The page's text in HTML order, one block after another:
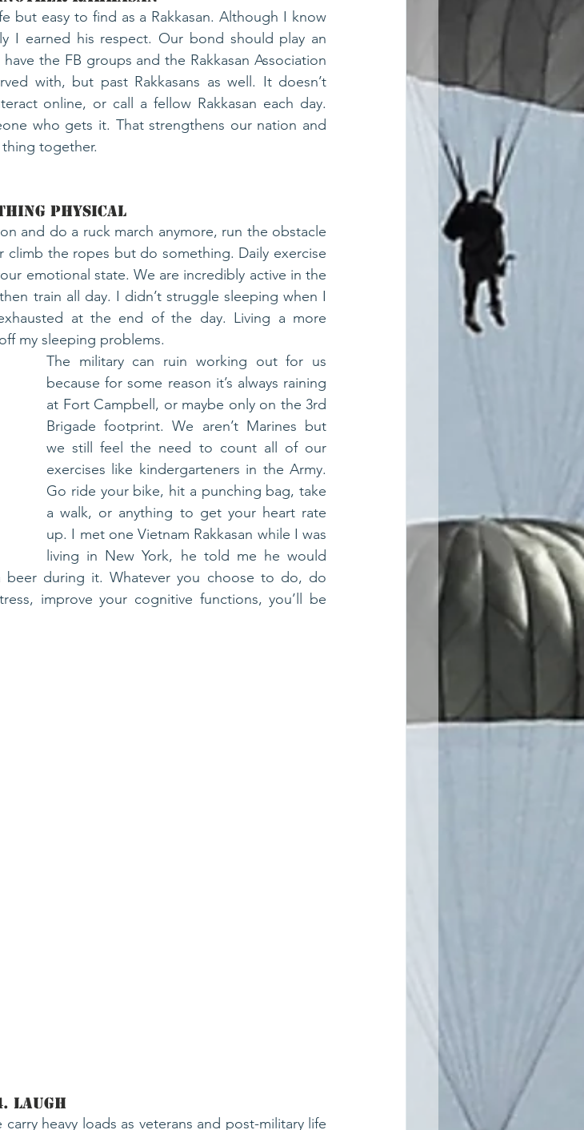
but easy to find as a Rakkasan. Although I know
I earned his respect. Our bond should play an
the FB groups and the Rakkasan Association
with, but past Rakkasans as well. It doesn’t
online, or call a fellow Rakkasan each day.
who gets it. That strengthens our nation and
together.
Physical
and do a ruck march anymore, run the obstacle
climb the ropes but do something. Daily exercise
emotional state. We are incredibly active in the
train all day. I didn’t struggle sleeping when I
at the end of the day. Living a more
my sleeping problems.
The military can ruin working out for us
because for some reason it’s always raining
at Fort Campbell, or maybe only on the 3rd
Brigade footprint. We aren’t Marines but
we still feel the need to count all of our
exercises like kindergarteners in the Army.
Go ride your bike, hit a punching bag, take
a walk, or anything to get your heart rate
up. I met one Vietnam Rakkasan while I was
living in New York, he told me he would
during it. Whatever you choose to do, do
improve your cognitive functions, you’ll be
Laugh
heavy loads as veterans and post-military life